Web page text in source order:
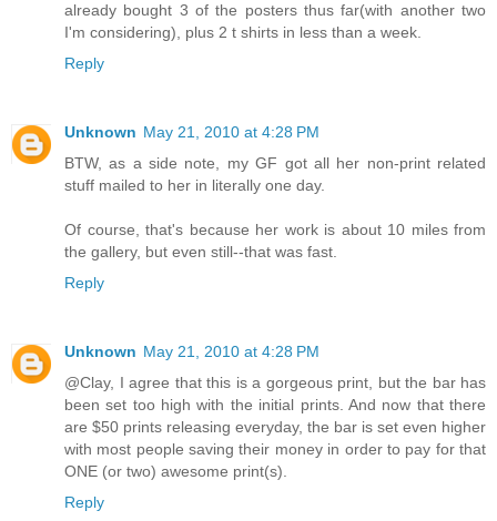
already bought 3 of the posters thus far(with another two
I'm considering), plus 2 t shirts in less than a week.
Reply
Unknown May 21, 2010 at 4:28 PM
BTW, as a side note, my GF got all her non-print related
stuff mailed to her in literally one day.
Of course, that's because her work is about 10 miles from
the gallery, but even still--that was fast.
Reply
Unknown May 21, 2010 at 4:28 PM
@Clay, I agree that this is a gorgeous print, but the bar has
been set too high with the initial prints. And now that there
are $50 prints releasing everyday, the bar is set even higher
with most people saving their money in order to pay for that
ONE (or two) awesome print(s).
Reply